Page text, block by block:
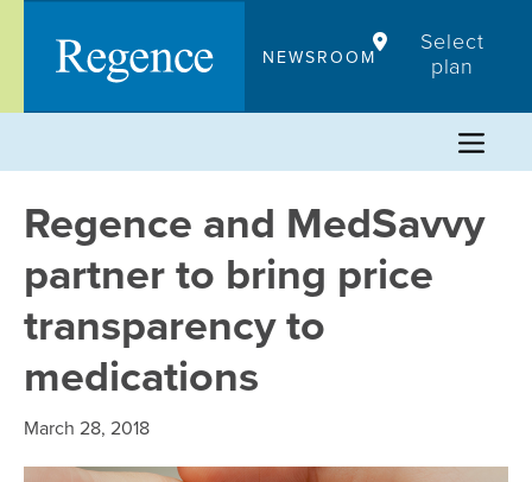
content
NEWSROOM
Select
plan
Regence and MedSavvy
partner to bring price
transparency to
medications
March 28, 2018